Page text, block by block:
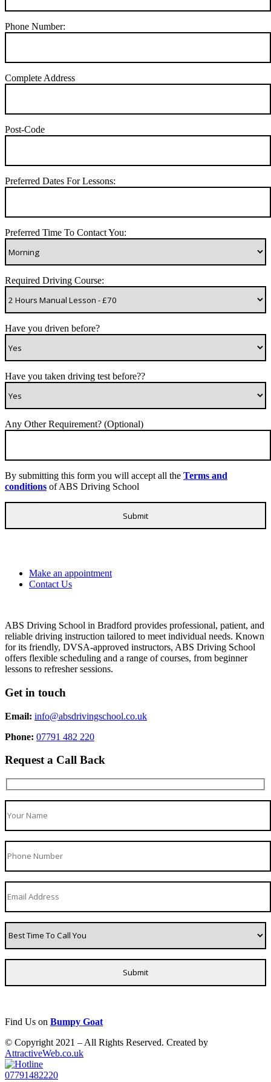
Phone Number:
Complete Address
Post-Code
Preferred Dates For Lessons:
Preferred Time To Contact You:
Required Driving Course:
Have you driven before?
Have you taken driving test before??
Any Other Requirement? (Optional)
By submitting this form you will accept all the Terms and
conditions of ABS Driving School
Make an appointment
Contact Us
ABS Driving School in Bradford provides professional, patient, and
reliable driving instruction tailored to meet individual needs. Known
for its friendly, DVSA-approved instructors, ABS Driving School
offers flexible scheduling and a range of courses, from beginner
lessons to refresher sessions.
Get in touch
Email: info@absdrivingschool.co.uk
Phone: 07791 482 220
Request a Call Back
Find Us on Bumpy Goat
© Copyright 2021 – All Rights Reserved. Created by
AttractiveWeb.co.uk
07791482220